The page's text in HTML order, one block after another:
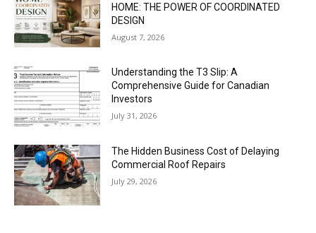
HOME: THE POWER OF COORDINATED
DESIGN
August 7, 2026
Understanding the T3 Slip: A
Comprehensive Guide for Canadian
Investors
July 31, 2026
The Hidden Business Cost of Delaying
Commercial Roof Repairs
July 29, 2026